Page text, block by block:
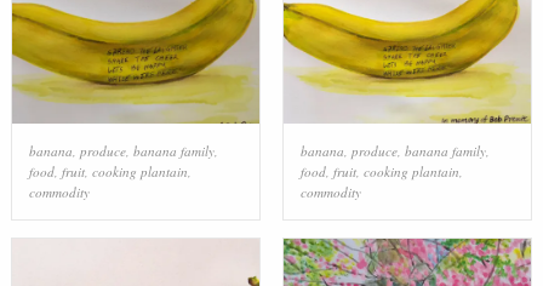
banana produce, banana family,
food, fruit, cooking plantain
commodity
banana produce, banana family,
food, fruit, cooking plantain
commodity